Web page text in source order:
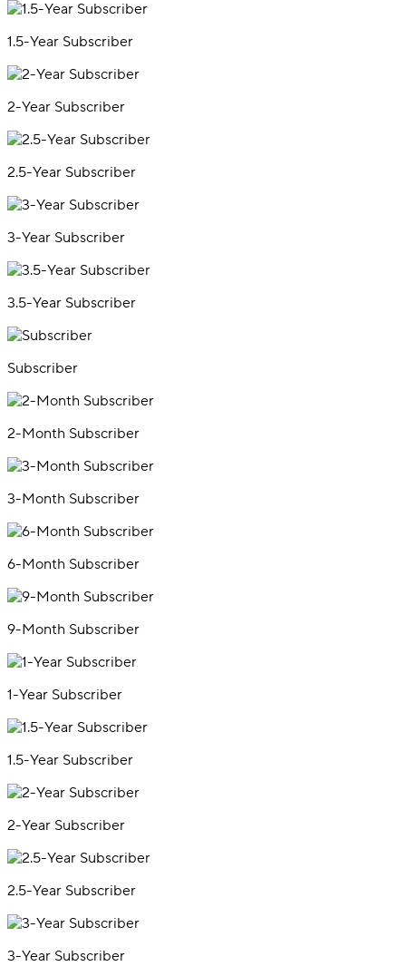
1.5-Year Subscriber
2-Year Subscriber
2.5-Year Subscriber
3-Year Subscriber
3.5-Year Subscriber
Subscriber
2-Month Subscriber
3-Month Subscriber
6-Month Subscriber
9-Month Subscriber
1-Year Subscriber
1.5-Year Subscriber
2-Year Subscriber
2.5-Year Subscriber
3-Year Subscriber